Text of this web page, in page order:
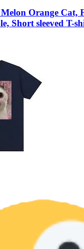
Orange Cat,
Short sleeved T-